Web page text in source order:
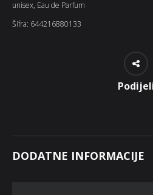
unisex, Eau de Parfum
Šifra: 644216880133
DODATNE INFORMACIJE